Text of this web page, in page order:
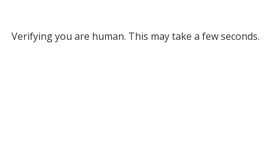
Verifying you are human. This may take a few seconds.